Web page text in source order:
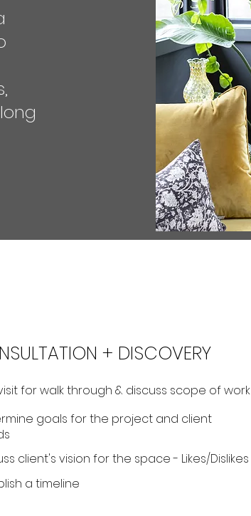
+ DISCOVERY
for walk through & discuss scope of work
goals for the project and client
client's vision for the space - Likes/Dislikes
a timeline